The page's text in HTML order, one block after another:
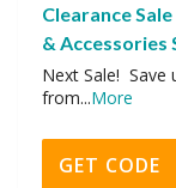
Clearance
& Accessories
Next Sale! Save
from...More
GET CODE